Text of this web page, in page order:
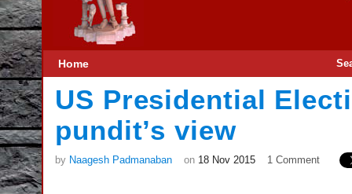
Home
US Presidential
pundit’s view
by Naagesh Padmanaban on 18 Nov 2015 1 Comment